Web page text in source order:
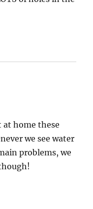
at home these
we see water
problems, we